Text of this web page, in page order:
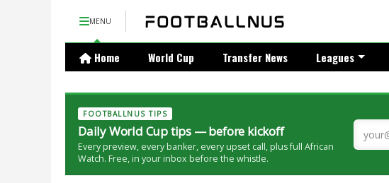
MENU
Home World Cup Transfer News Leagues
FOOTBALLNUS TIPS
Daily World Cup tips — before kickoff
Every preview, every banker, every upset call, plus full African
Watch. Free, in your inbox before the whistle.